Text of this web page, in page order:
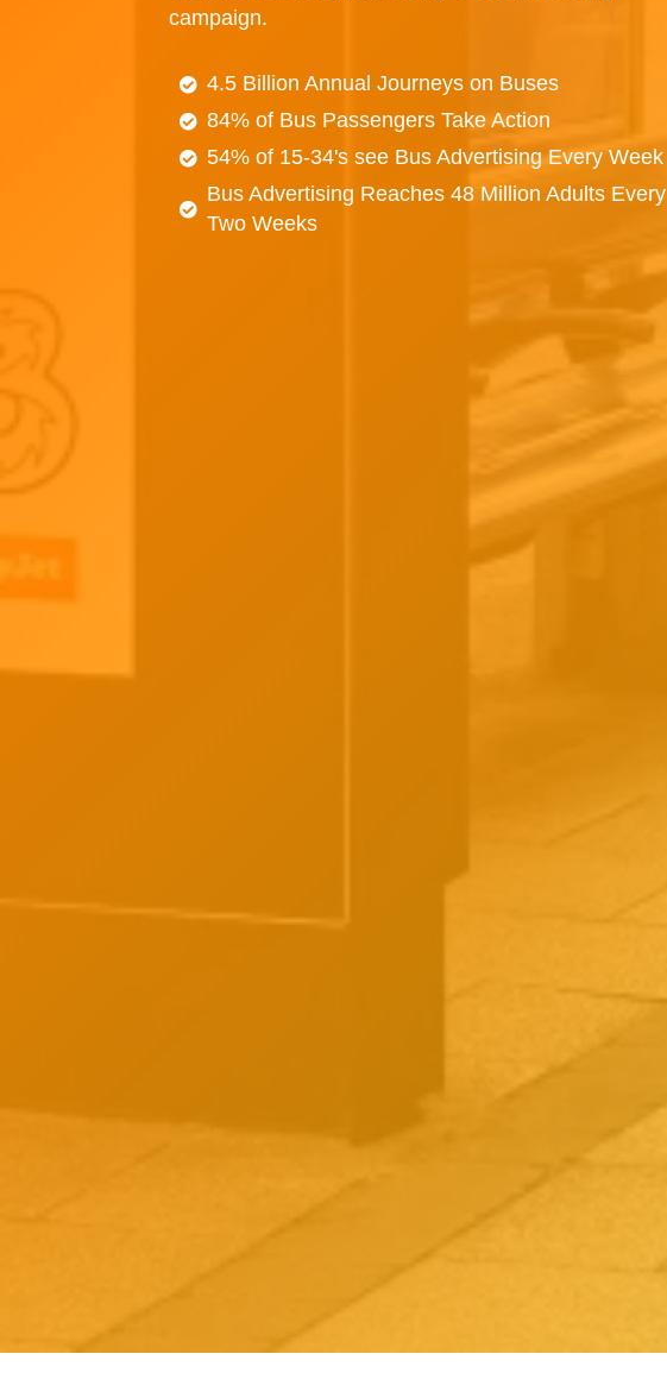
campaign.
4.5 Billion Annual Journeys on Buses
84% of Bus Passengers Take Action
54% of 15-34's see Bus Advertising Every Week
Bus Advertising Reaches 48 Million Adults Every
Two Weeks